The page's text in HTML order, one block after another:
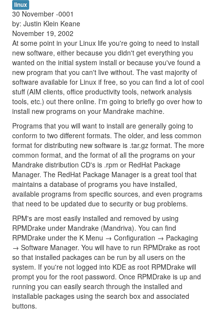
linux
30 November -0001
by: Justin Klein Keane
November 19, 2002
At some point in your Linux life you're going to need to install
new software, either because you didn't get everything you
wanted on the initial system install or because you've found a
new program that you can't live without. The vast majority of
software available for Linux if free, so you can find a lot of cool
stuff (AIM clients, office productivity tools, network analysis
tools, etc.) out there online. I'm going to briefly go over how to
install new programs on your Mandrake machine.
Programs that you will want to install are generally going to
conform to two different formats. The older, and less common
format for distributing new software is .tar.gz format. The more
common format, and the format of all the programs on your
Mandrake distribution CD's is .rpm or RedHat Package
Manager. The RedHat Package Manager is a great tool that
maintains a database of programs you have installed,
available programs from specific sources, and even programs
that need to be updated due to security or bug problems.
RPM's are most easily installed and removed by using
RPMDrake under Mandrake (Mandriva). You can find
RPMDrake under the K Menu → Configuration → Packaging
→ Software Manager. You will have to run RPMDrake as root
so that installed packages can be run by all users on the
system. If you're not logged into KDE as root RPMDrake will
prompt you for the root password. Once RPMDrake is up and
running you can easily search through the installed and
installable packages using the search box and associated
buttons.